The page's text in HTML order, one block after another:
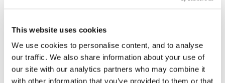
This website uses cookies
We use cookies to personalise content, and to analyse
our traffic. We also share information about your use of
our site with our analytics partners who may combine it
with other information that you’ve provided to them or that
Defendant's application for security for costs ([2025] CAT 53).
A further CMC took place on 23 February 2026 to consider disclosure.
A further remote CMC took place on 6 July 2026.
A further CMC took place on 15 July 2026.